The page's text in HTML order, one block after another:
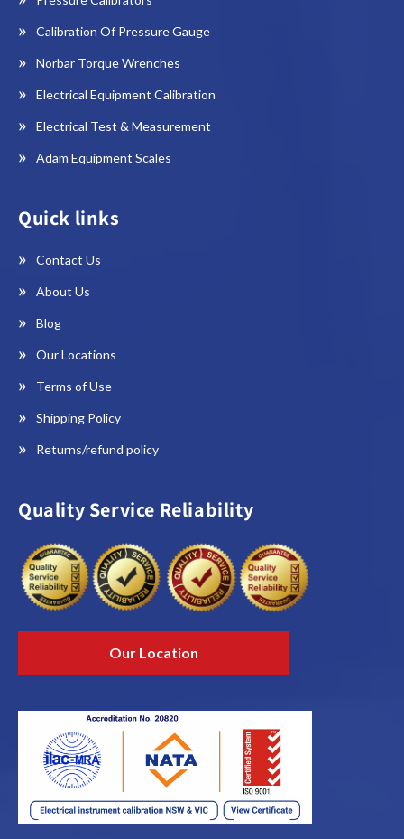
Calibration Of Pressure Gauge
Norbar Torque Wrenches
Electrical Equipment Calibration
Electrical Test & Measurement
Adam Equipment Scales
Quick links
Contact Us
About Us
Blog
Our Locations
Terms of Use
Shipping Policy
Returns/refund policy
Quality Service Reliability
Our Location